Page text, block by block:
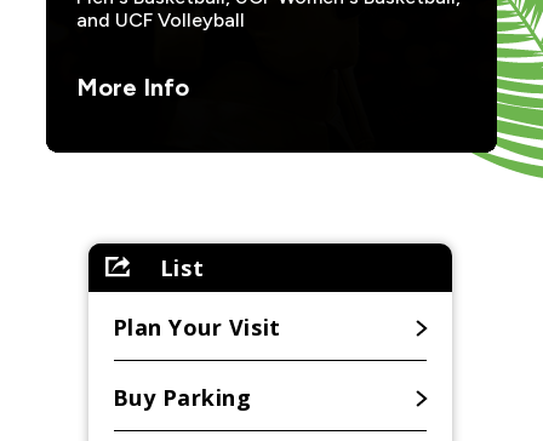
and UCF Volleyball
More Info
List
Plan Your Visit
Buy Parking